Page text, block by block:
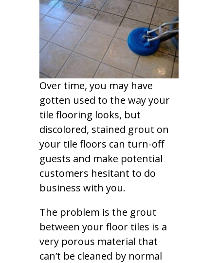
Over time, you may have
gotten used to the way your
tile flooring looks, but
discolored, stained grout on
your tile floors can turn-off
guests and make potential
customers hesitant to do
business with you.
The problem is the grout
between your floor tiles is a
very porous material that
can’t be cleaned by normal